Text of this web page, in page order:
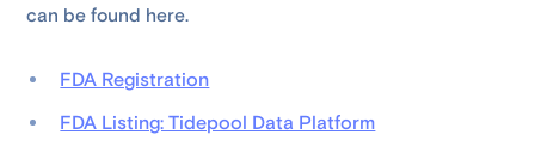
can be found here.
FDA Registration
FDA Listing: Tidepool Data Platform